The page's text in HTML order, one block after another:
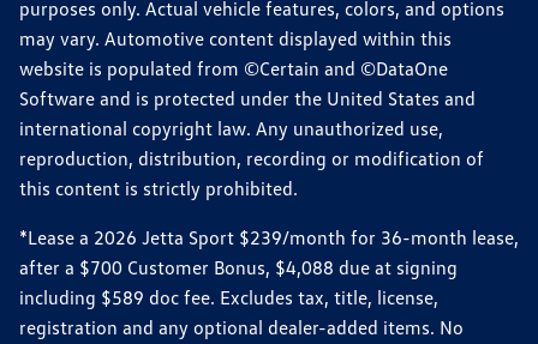
purposes only. Actual vehicle features, colors, and options
may vary. Automotive content displayed within this
website is populated from ©Certain and ©DataOne
Software and is protected under the United States and
international copyright law. Any unauthorized use,
reproduction, distribution, recording or modification of
this content is strictly prohibited.
*Lease a 2026 Jetta Sport $239/month for 36-month lease,
after a $700 Customer Bonus, $4,088 due at signing
including $589 doc fee. Excludes tax, title, license,
registration and any optional dealer-added items. No